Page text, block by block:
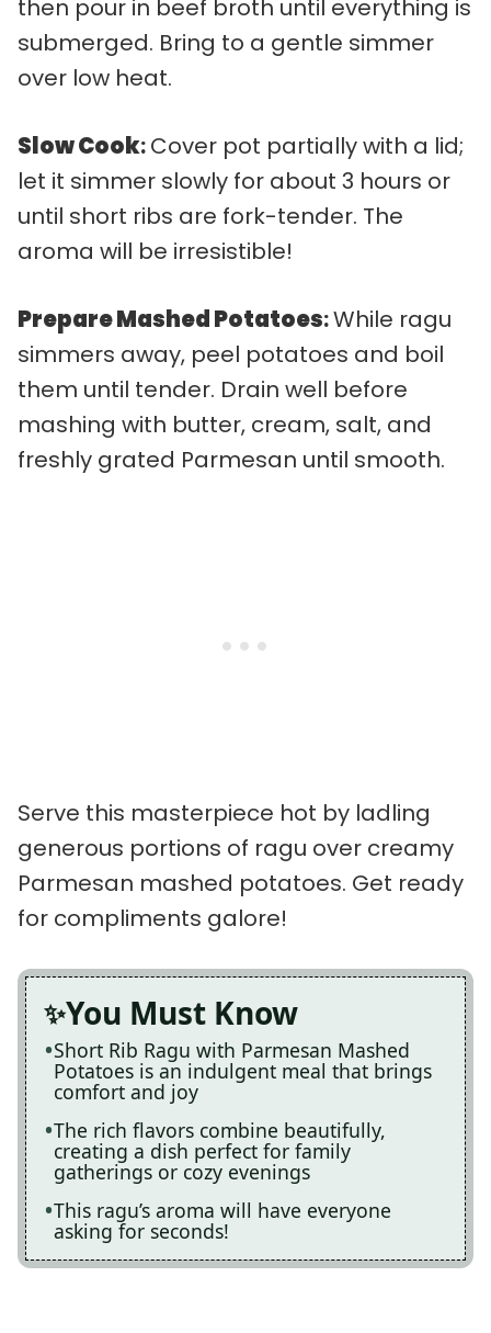
then pour in beef broth until everything is
submerged. Bring to a gentle simmer
over low heat.
Slow Cook:Cover pot partially with a lid;
let it simmer slowly for about 3 hours or
until short ribs are fork-tender. The
aroma will be irresistible!
Prepare Mashed Potatoes:While ragu
simmers away, peel potatoes and boil
them until tender. Drain well before
mashing with butter, cream, salt, and
freshly grated Parmesan until smooth.
Serve this masterpiece hot by ladling
generous portions of ragu over creamy
Parmesan mashed potatoes. Get ready
for compliments galore!
You Must Know
Short Rib Ragu with Parmesan Mashed
Potatoes is an indulgent meal that brings
comfort and joy
The rich flavors combine beautifully,
creating a dish perfect for family
gatherings or cozy evenings
This ragu’s aroma will have everyone
asking for seconds!